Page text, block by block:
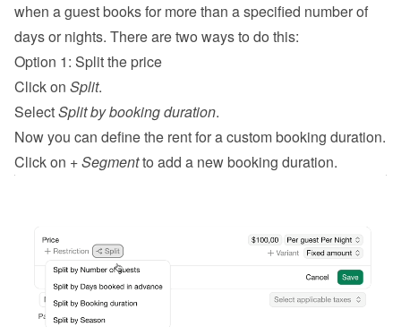
when a guest books for more than a specified number of
days or nights. There are two ways to do this:
Option 1: Split the price
Click on Split.
Select Split by booking duration.
Now you can define the rent for a custom booking duration.
Click on + Segment to add a new booking duration.